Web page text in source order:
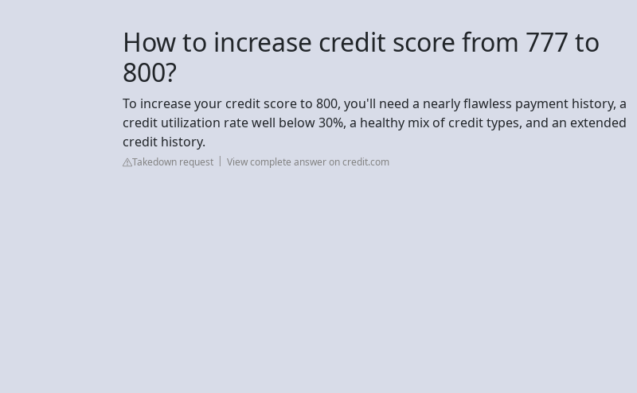
How to increase credit score from 777 to
800?
To increase your credit score to 800, you'll need a nearly flawless payment history, a
credit utilization rate well below 30%, a healthy mix of credit types, and an extended
credit history.
Takedown request View complete answer on credit.com